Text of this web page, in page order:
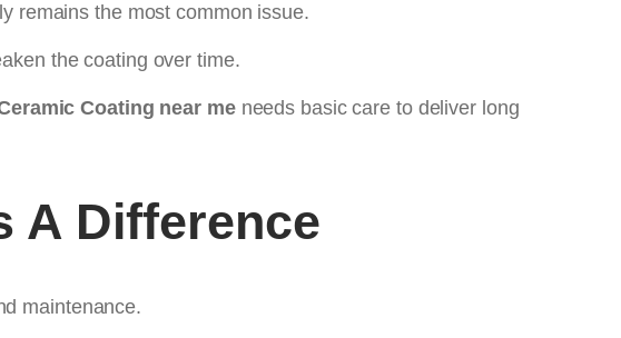
remains the most common issue.
the coating over time.
Coating near meneeds basic care to deliver long
A Difference
maintenance.